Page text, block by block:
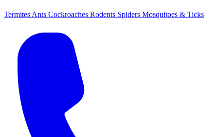
Termites Ants Cockroaches Rodents Spiders Mosquitoes & Ticks